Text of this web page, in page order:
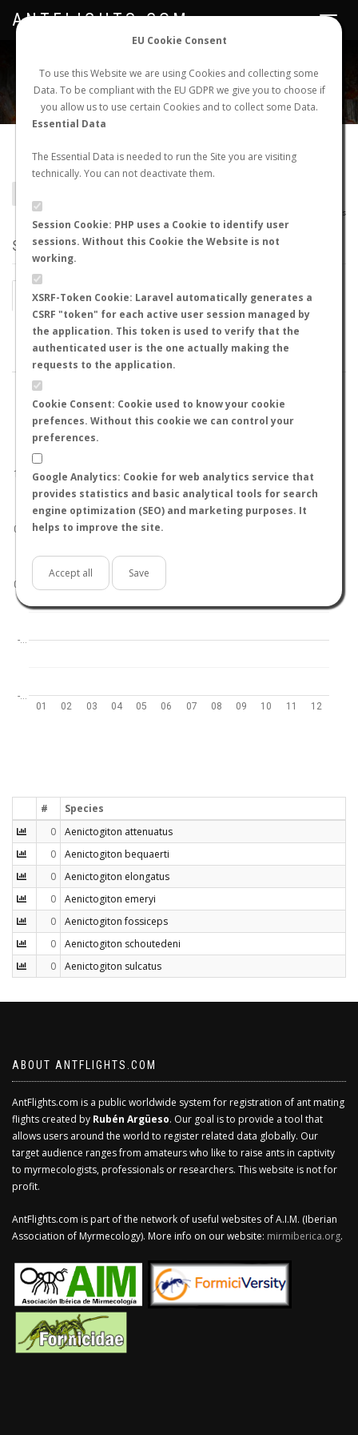
EU Cookie Consent
To use this Website we are using Cookies and collecting some
Data. To be compliant with the EU GDPR we give you to choose if
you allow us to use certain Cookies and to collect some Data.
Essential Data
The Essential Data is needed to run the Site you are visiting
technically. You can not deactivate them.
Session Cookie: PHP uses a Cookie to identify user
sessions. Without this Cookie the Website is not
working.
XSRF-Token Cookie: Laravel automatically generates a
CSRF "token" for each active user session managed by
the application. This token is used to verify that the
authenticated user is the one actually making the
requests to the application.
Cookie Consent: Cookie used to know your cookie
prefences. Without this cookie we can control your
preferences.
Google Analytics: Cookie for web analytics service that
provides statistics and basic analytical tools for search
engine optimization (SEO) and marketing purposes. It
helps to improve the site.
Accept all Save
NEW NUPTIAL FLIGHT LOGIN REGISTER
Toggle
ANTFLIGHTS.COM
Aenictogiton sp.
AntMaps
STATS
BY MONTH BY HOURS
BY TEMPERATURE (ºC) BY TEMPERATURE (ºF)
01 02 03 04 05 06 07 08 09 10 11 12
-…
-…
0.0
0.5
1.0
#
Species
0
Aenictogiton attenuatus
0
Aenictogiton bequaerti
0
Aenictogiton elongatus
0
Aenictogiton emeryi
0
Aenictogiton fossiceps
0
Aenictogiton schoutedeni
0
Aenictogiton sulcatus
ABOUT ANTFLIGHTS.COM
AntFlights.com is a public worldwide system for registration of ant mating
flights created by Rubén Argüeso. Our goal is to provide a tool that
allows users around the world to register related data globally. Our
target audience ranges from amateurs who like to raise ants in captivity
to myrmecologists, professionals or researchers. This website is not for
profit.
AntFlights.com is part of the network of useful websites of A.I.M. (Iberian
Association of Myrmecology). More info on our website: mirmiberica.org.